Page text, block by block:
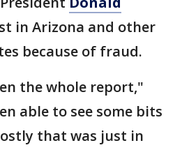
in Arizona and other
because of fraud.
the whole report,"
able to see some bits
that was just in